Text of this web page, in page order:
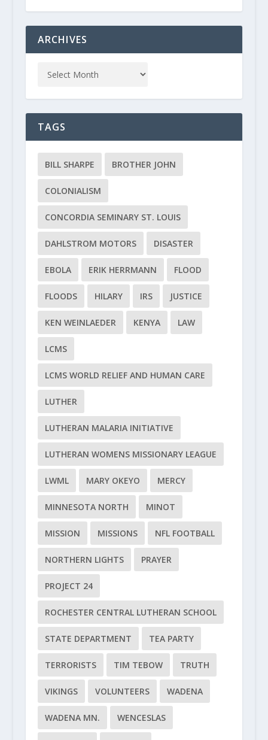
ARCHIVES
TAGS
BILL SHARPE BROTHER JOHN
COLONIALISM
CONCORDIA SEMINARY ST. LOUIS
DAHLSTROM MOTORS DISASTER
EBOLA ERIK HERRMANN FLOOD
FLOODS HILARY IRS JUSTICE
KEN WEINLAEDER KENYA LAW
LCMS
LCMS WORLD RELIEF AND HUMAN CARE
LUTHER
LUTHERAN MALARIA INITIATIVE
LUTHERAN WOMENS MISSIONARY LEAGUE
LWML MARY OKEYO MERCY
MINNESOTA NORTH MINOT
MISSION MISSIONS NFL FOOTBALL
NORTHERN LIGHTS PRAYER
PROJECT 24
ROCHESTER CENTRAL LUTHERAN SCHOOL
STATE DEPARTMENT TEA PARTY
TERRORISTS TIM TEBOW TRUTH
VIKINGS VOLUNTEERS WADENA
WADENA MN. WENCESLAS